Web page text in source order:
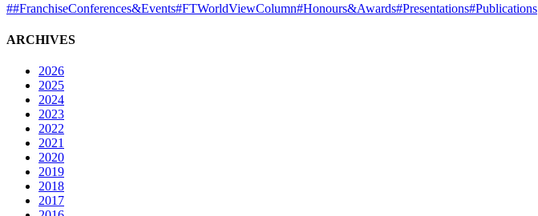
##FranchiseConferences&Events#FTWorldViewColumn#Honours&Awards#Presentations#Publications
ARCHIVES
2026
2025
2024
2023
2022
2021
2020
2019
2018
2017